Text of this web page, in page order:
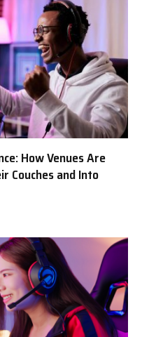
How Venues Are
Couches and Into